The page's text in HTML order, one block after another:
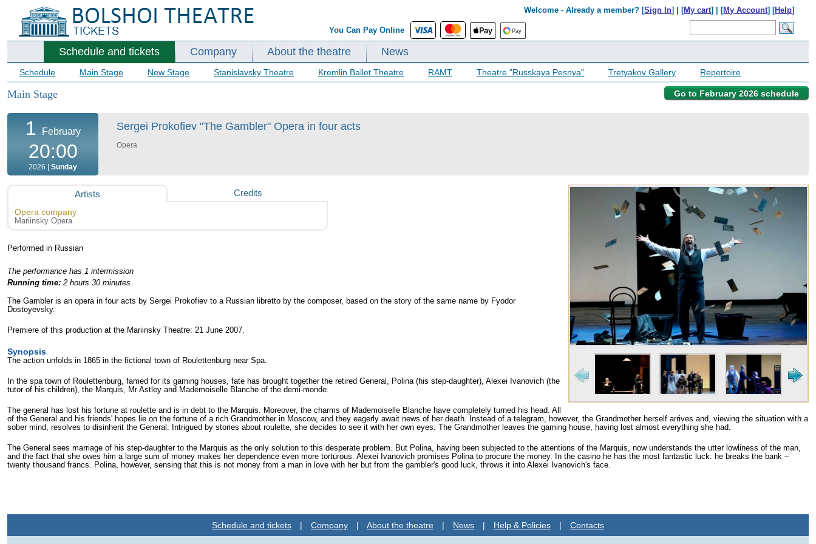
Welcome - Already a member? [Sign In] | [My cart] | [My Account] [Help]
You Can Pay Online
Schedule and tickets Company About the theatre News
Schedule Main Stage New Stage Stanislavsky Theatre Kremlin Ballet Theatre RAMT Theatre "Russkaya Pesnya" Tretyakov Gallery Repertoire
Go to February 2026 schedule
Main Stage
1 February
20:00
2026 | Sunday
Sergei Prokofiev "The Gambler" Opera in four acts
Opera
Artists Credits
Opera company
Mariinsky Opera
Performed in Russian
The performance has 1 intermission
Running time: 2 hours 30 minutes
The Gambler is an opera in four acts by Sergei Prokofiev to a Russian libretto by the composer, based on the story of the same name by Fyodor
Dostoyevsky.
Premiere of this production at the Mariinsky Theatre: 21 June 2007.
Synopsis
The action unfolds in 1865 in the fictional town of Roulettenburg near Spa.
In the spa town of Roulettenburg, famed for its gaming houses, fate has brought together the retired General, Polina (his step-daughter), Alexei Ivanovich (the
tutor of his children), the Marquis, Mr Astley and Mademoiselle Blanche of the demi-monde.
The general has lost his fortune at roulette and is in debt to the Marquis. Moreover, the charms of Mademoiselle Blanche have completely turned his head. All
of the General and his friends' hopes lie on the fortune of a rich Grandmother in Moscow, and they eagerly await news of her death. Instead of a telegram, however, the Grandmother herself arrives and, viewing the situation with a
sober mind, resolves to disinherit the General. Intrigued by stories about roulette, she decides to see it with her own eyes. The Grandmother leaves the gaming house, having lost almost everything she had.
The General sees marriage of his step-daughter to the Marquis as the only solution to this desperate problem. But Polina, having been subjected to the attentions of the Marquis, now understands the utter lowliness of the man,
and the fact that she owes him a large sum of money makes her dependence even more torturous. Alexei Ivanovich promises Polina to procure the money. In the casino he has the most fantastic luck: he breaks the bank –
twenty thousand francs. Polina, however, sensing that this is not money from a man in love with her but from the gambler's good luck, throws it into Alexei Ivanovich's face.
Schedule and tickets | Company | About the theatre | News | Help & Policies | Contacts